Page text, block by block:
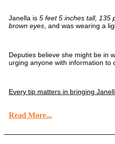
Janella is 5 feet 5 inches tall, 135
brown eyes , and was wearing a
Deputies believe she might be in
urging anyone with information to
Every tip matters in bringing
Read More...